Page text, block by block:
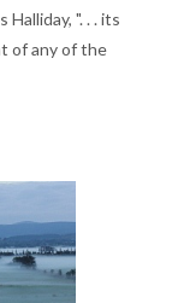
". . . its
of any of the